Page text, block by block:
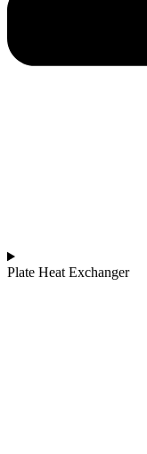
Plate Heat Exchanger